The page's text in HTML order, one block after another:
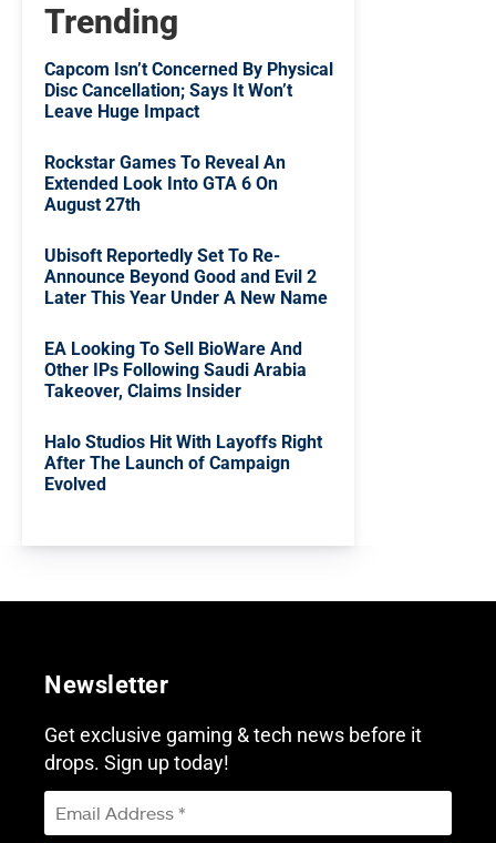
Trending
Capcom Isn’t Concerned By Physical
Disc Cancellation; Says It Won’t
Leave Huge Impact
Rockstar Games To Reveal An
Extended Look Into GTA 6 On
August 27th
Ubisoft Reportedly Set To Re-
Announce Beyond Good and Evil 2
Later This Year Under A New Name
EA Looking To Sell BioWare And
Other IPs Following Saudi Arabia
Takeover, Claims Insider
Halo Studios Hit With Layoffs Right
After The Launch of Campaign
Evolved
Newsletter
Get exclusive gaming & tech news before it
drops. Sign up today!